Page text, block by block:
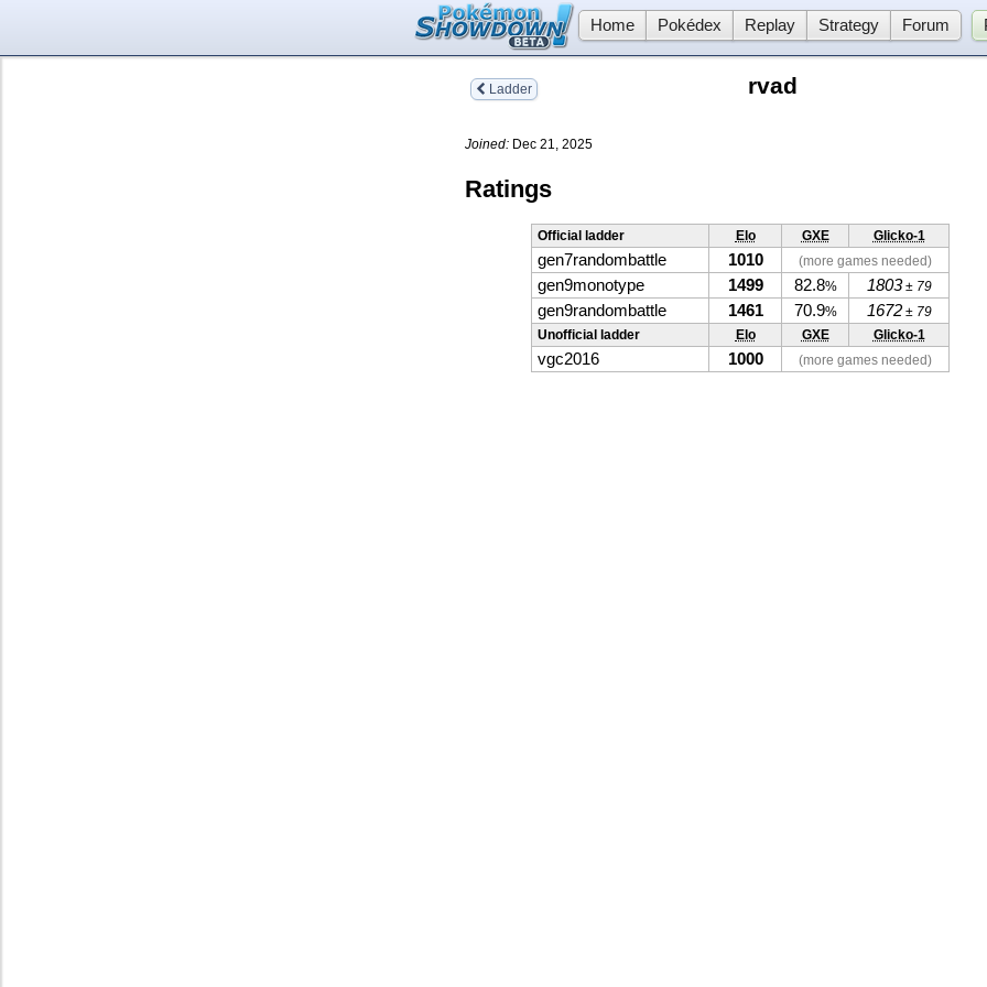
Home Pokédex Replay Strategy Forum
Ladder rvad
Joined: Dec 21, 2025
Ratings
Official ladder Elo GXE Glicko-1
gen7randombattle 1010 (more games needed)
gen9monotype 1499 82.8% 1803± 79
gen9randombattle 1461 70.9% 1672± 79
Unofficial ladder
Elo GXE Glicko-1
vgc2016 1000 (more games needed)